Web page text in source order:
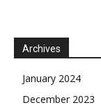
Archives
January 2024
December 2023